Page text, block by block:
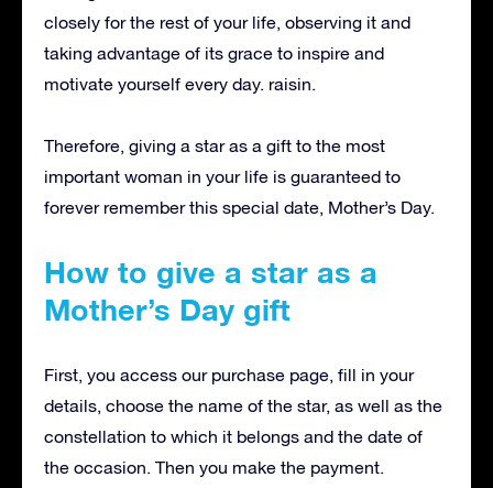
closely for the rest of your life, observing it and
taking advantage of its grace to inspire and
motivate yourself every day. raisin.
Therefore, giving a star as a gift to the most
important woman in your life is guaranteed to
forever remember this special date, Mother’s Day.
How to give a star as a
Mother’s Day gift
First, you access our purchase page, fill in your
details, choose the name of the star, as well as the
constellation to which it belongs and the date of
the occasion. Then you make the payment.